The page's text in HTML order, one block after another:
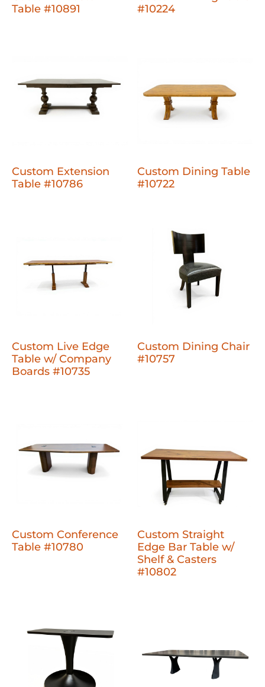
Table #10891
#10224
Custom Extension
Table #10786
Custom Dining Table
#10722
Custom Live Edge
Table w/ Company
Boards #10735
Custom Dining Chair
#10757
Custom Conference
Table #10780
Custom Straight
Edge Bar Table w/
Shelf & Casters
#10802